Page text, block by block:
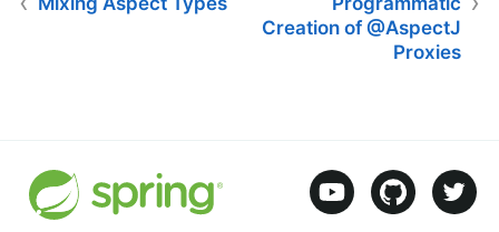
Creation of @AspectJ
Proxies